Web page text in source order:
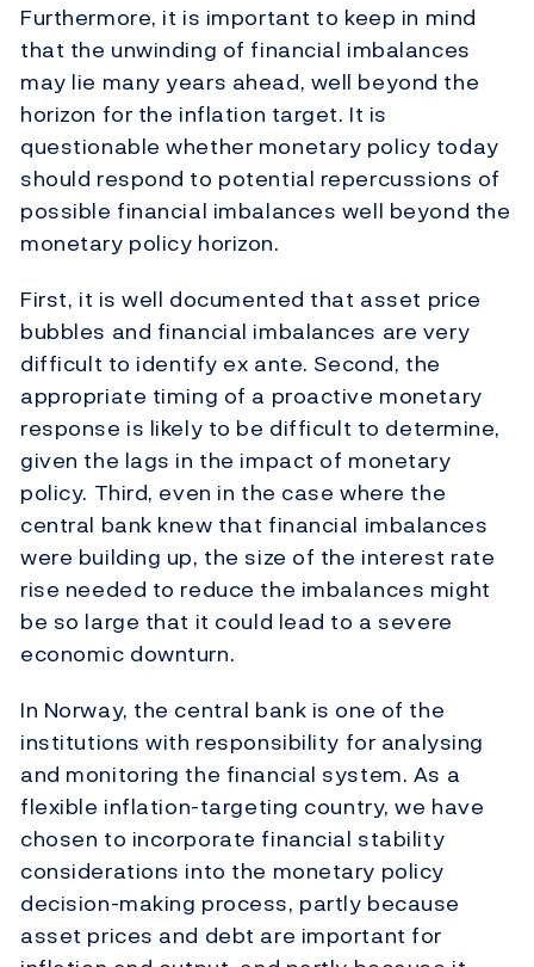
Furthermore, it is important to keep in mind
that the unwinding of financial imbalances
may lie many years ahead, well beyond the
horizon for the inflation target. It is
questionable whether monetary policy today
should respond to potential repercussions of
possible financial imbalances well beyond the
monetary policy horizon.
First, it is well documented that asset price
bubbles and financial imbalances are very
difficult to identify ex ante. Second, the
appropriate timing of a proactive monetary
response is likely to be difficult to determine,
given the lags in the impact of monetary
policy. Third, even in the case where the
central bank knew that financial imbalances
were building up, the size of the interest rate
rise needed to reduce the imbalances might
be so large that it could lead to a severe
economic downturn.
In Norway, the central bank is one of the
institutions with responsibility for analysing
and monitoring the financial system. As a
flexible inflation-targeting country, we have
chosen to incorporate financial stability
considerations into the monetary policy
decision-making process, partly because
asset prices and debt are important for